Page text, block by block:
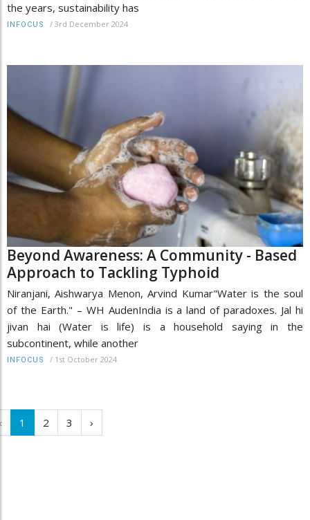
the years, sustainability has
INFOCUS / 3rd December 2024
Beyond Awareness: A Community - Based
Approach to Tackling Typhoid
Niranjani, Aishwarya Menon, Arvind Kumar"Water is the soul
of the Earth." – WH AudenIndia is a land of paradoxes. Jal hi
jivan hai (Water is life) is a household saying in the
subcontinent, while another
INFOCUS / 1st October 2024
1 2 3 ›